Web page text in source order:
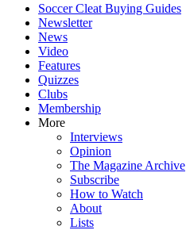
Soccer Cleat Buying Guides
Newsletter
News
Video
Features
Quizzes
Clubs
Membership
More
Interviews
Opinion
The Magazine Archive
Subscribe
How to Watch
About
Lists